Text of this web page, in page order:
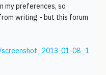
my preferences, so
writing - but this forum
01-08_1